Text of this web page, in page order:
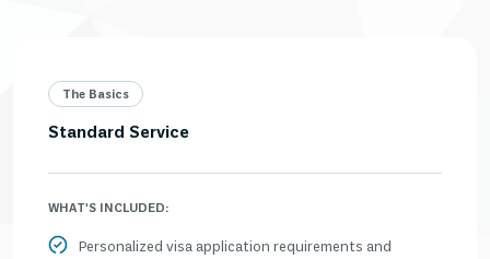
The Basics
Standard Service
WHAT'S INCLUDED:
Personalized visa application requirements and